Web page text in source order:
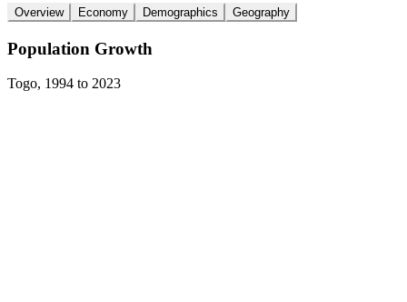
Overview Economy Demographics Geography
Population Growth
Togo, 1994 to 2023